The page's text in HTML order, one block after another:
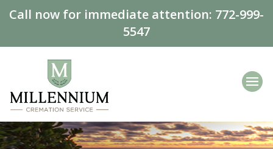
Call now for immediate attention: 772-999-
5547